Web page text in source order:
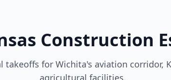
Construction
for Wichita's aviation corridor,
agricultural facilities.